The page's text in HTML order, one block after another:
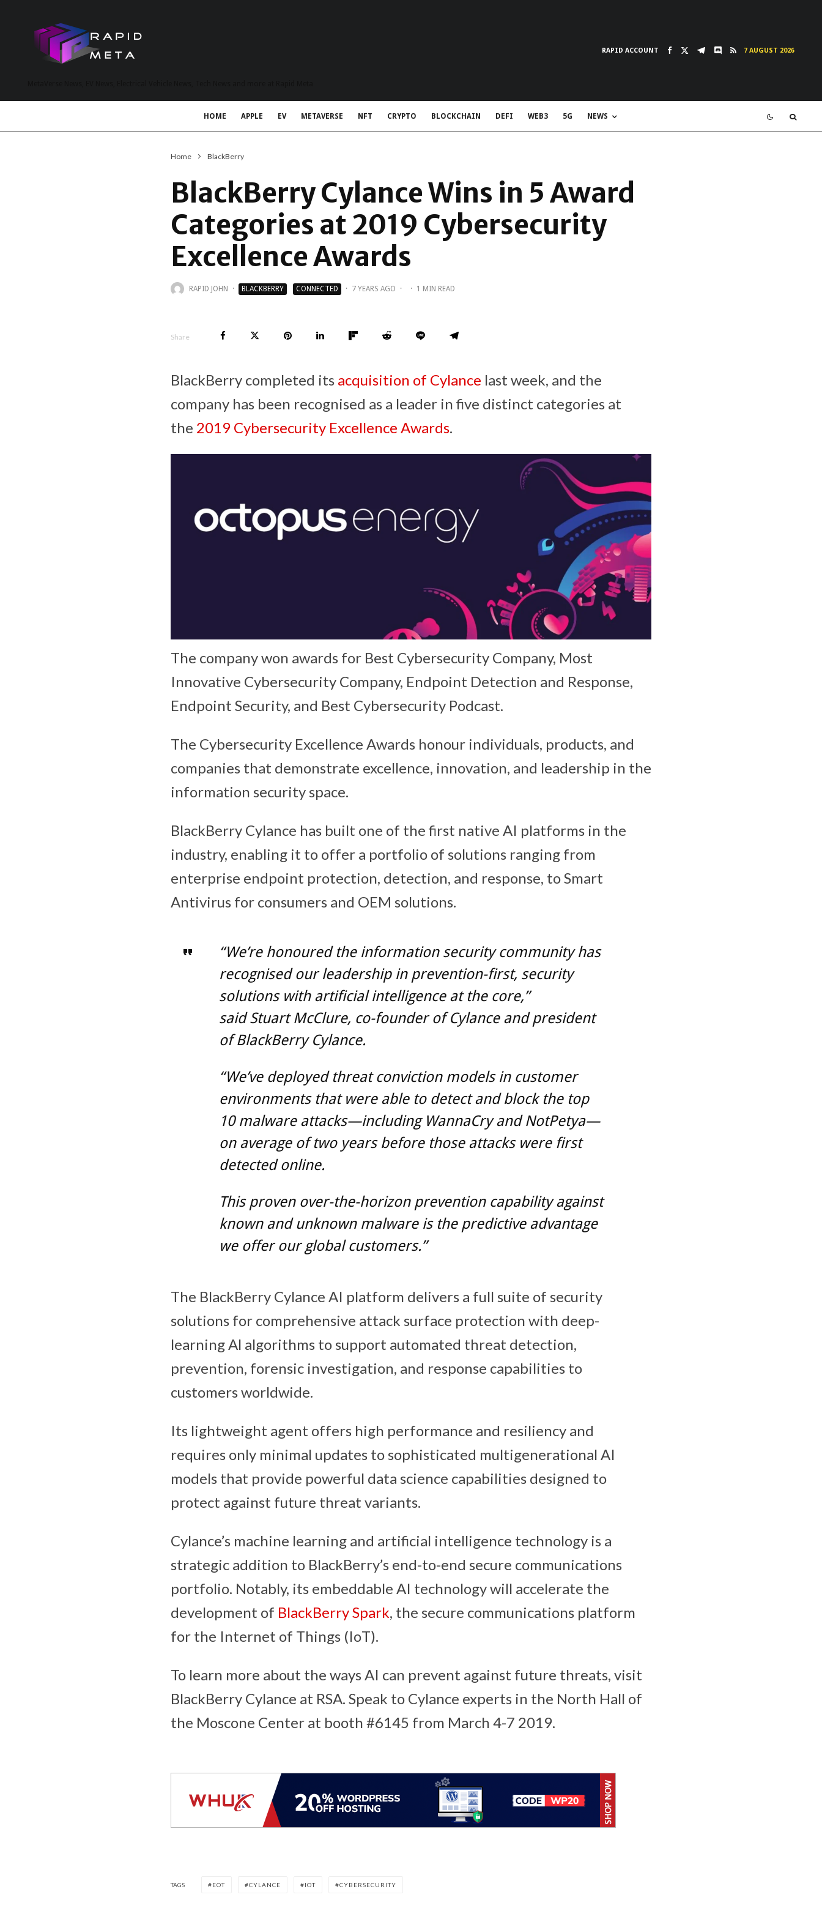
RAPID ACCOUNT 7 AUGUST 2026
HOME APPLE EV METAVERSE NFT CRYPTO BLOCKCHAIN DEFI WEB3 5G NEWS
Home BlackBerry
BlackBerry Cylance Wins in 5 Award
Categories at 2019 Cybersecurity
Excellence Awards
RAPID JOHN · BLACKBERRY CONNECTED · 7 YEARS AGO · · 1 MIN READ
Share
BlackBerry completed its acquisition of Cylance last week, and the
company has been recognised as a leader in five distinct categories at
the 2019 Cybersecurity Excellence Awards.
The company won awards for Best Cybersecurity Company, Most
Innovative Cybersecurity Company, Endpoint Detection and Response,
Endpoint Security, and Best Cybersecurity Podcast.
The Cybersecurity Excellence Awards honour individuals, products, and
companies that demonstrate excellence, innovation, and leadership in the
information security space.
BlackBerry Cylance has built one of the first native AI platforms in the
industry, enabling it to offer a portfolio of solutions ranging from
enterprise endpoint protection, detection, and response, to Smart
Antivirus for consumers and OEM solutions.
“We’re honoured the information security community has
recognised our leadership in prevention-first, security
solutions with artificial intelligence at the core,”
said Stuart McClure, co-founder of Cylance and president
of BlackBerry Cylance.
“We’ve deployed threat conviction models in customer
environments that were able to detect and block the top
10 malware attacks—including WannaCry and NotPetya—
on average of two years before those attacks were first
detected online.
This proven over-the-horizon prevention capability against
known and unknown malware is the predictive advantage
we offer our global customers.”
The BlackBerry Cylance AI platform delivers a full suite of security
solutions for comprehensive attack surface protection with deep-
learning Al algorithms to support automated threat detection,
prevention, forensic investigation, and response capabilities to
customers worldwide.
Its lightweight agent offers high performance and resiliency and
requires only minimal updates to sophisticated multigenerational AI
models that provide powerful data science capabilities designed to
protect against future threat variants.
Cylance’s machine learning and artificial intelligence technology is a
strategic addition to BlackBerry’s end-to-end secure communications
portfolio. Notably, its embeddable AI technology will accelerate the
development of BlackBerry Spark, the secure communications platform
for the Internet of Things (IoT).
To learn more about the ways AI can prevent against future threats, visit
BlackBerry Cylance at RSA. Speak to Cylance experts in the North Hall of
the Moscone Center at booth #6145 from March 4-7 2019.
TAGS EOT CYLANCE IOT CYBERSECURITY